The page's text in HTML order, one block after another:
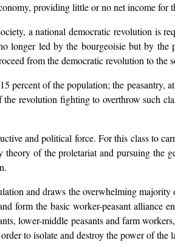
providing little or no net income for
a national democratic revolution is
longer led by the bourgeoisie but by
from the democratic revolution to the
of the population; the peasantry,
revolution fighting to overthrow such
and political force. For this class to
of the proletariat and pursuing the
and draws the overwhelming
form the basic worker-peasant alliance
lower-middle peasants and farm
to isolate and destroy the power of the